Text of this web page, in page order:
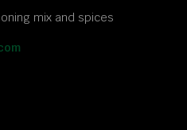
mix and spices